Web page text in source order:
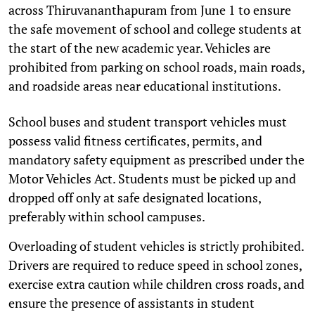
across Thiruvananthapuram from June 1 to ensure
the safe movement of school and college students at
the start of the new academic year. Vehicles are
prohibited from parking on school roads, main roads,
and roadside areas near educational institutions.
School buses and student transport vehicles must
possess valid fitness certificates, permits, and
mandatory safety equipment as prescribed under the
Motor Vehicles Act. Students must be picked up and
dropped off only at safe designated locations,
preferably within school campuses.
Overloading of student vehicles is strictly prohibited.
Drivers are required to reduce speed in school zones,
exercise extra caution while children cross roads, and
ensure the presence of assistants in student